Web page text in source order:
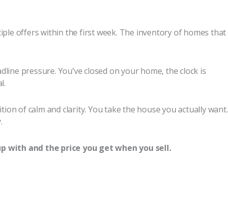
offers within the first week. The inventory of homes that
pressure. You’ve closed on your home, the clock is
of calm and clarity. You take the house you actually want.
with and the price you get when you sell.